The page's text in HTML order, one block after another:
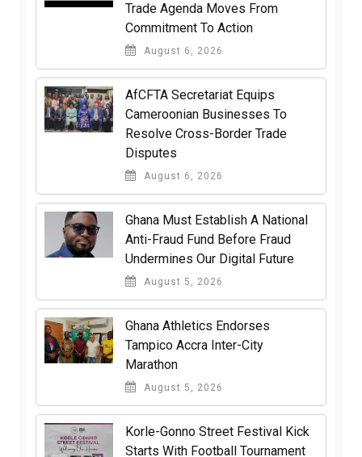
Trade Agenda Moves From
Commitment To Action
August 6, 2026
AfCFTA Secretariat Equips
Cameroonian Businesses To
Resolve Cross-Border Trade
Disputes
August 6, 2026
Ghana Must Establish A National
Anti-Fraud Fund Before Fraud
Undermines Our Digital Future
August 5, 2026
Ghana Athletics Endorses
Tampico Accra Inter-City
Marathon
August 5, 2026
Korle-Gonno Street Festival Kick
Starts With Football Tournament